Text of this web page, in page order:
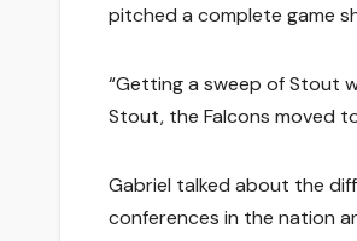
pitched a complete game
“Getting a sweep of Stout
Stout, the Falcons moved
Gabriel talked about the
conferences in the nation